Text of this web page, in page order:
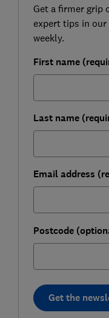
Get a firmer grip
expert tips in
weekly.
First name
Last name
Email address
Postcode
Get the